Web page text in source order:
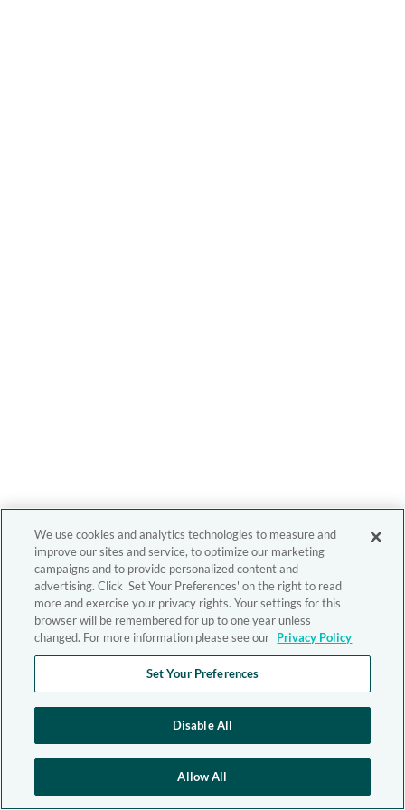
We use cookies and analytics technologies to measure and
improve our sites and service, to optimize our marketing
campaigns and to provide personalized content and
advertising. Click 'Set Your Preferences' on the right to read
more and exercise your privacy rights. Your settings for this
browser will be remembered for up to one year unless
changed. For more information please see our Privacy Policy
Set Your Preferences
Disable All
Allow All